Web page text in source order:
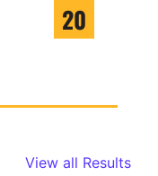
20
View all Results